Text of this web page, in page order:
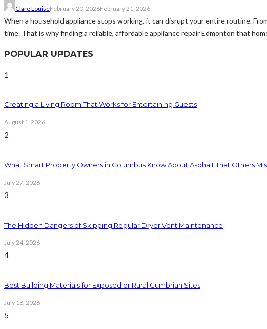
Clare LouiseFebruary 20, 2026February 21, 2026
When a household appliance stops working, it can disrupt your entire routine.
time. That is why finding a reliable, affordable appliance repair Edmonton that
POPULAR UPDATES
1
Creating a Living Room That Works for Entertaining Guests
August 1, 2026
2
What Smart Property Owners in Columbus Know About Asphalt That Others
July 27, 2026
3
The Hidden Dangers of Skipping Regular Dryer Vent Maintenance
July 24, 2026
4
Best Building Materials for Exposed or Rural Cumbrian Sites
July 18, 2026
5